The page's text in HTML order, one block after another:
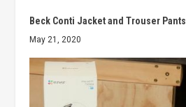
Beck Conti Jacket and Trouser Pants
May 21, 2020